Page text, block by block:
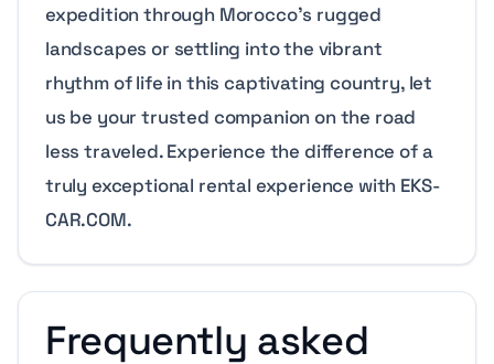
expedition through Morocco’s rugged
landscapes or settling into the vibrant
rhythm of life in this captivating country, let
us be your trusted companion on the road
less traveled. Experience the difference of a
truly exceptional rental experience with EKS-
CAR.COM.
Frequently asked